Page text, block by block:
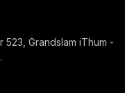
523, Grandslam iThum -